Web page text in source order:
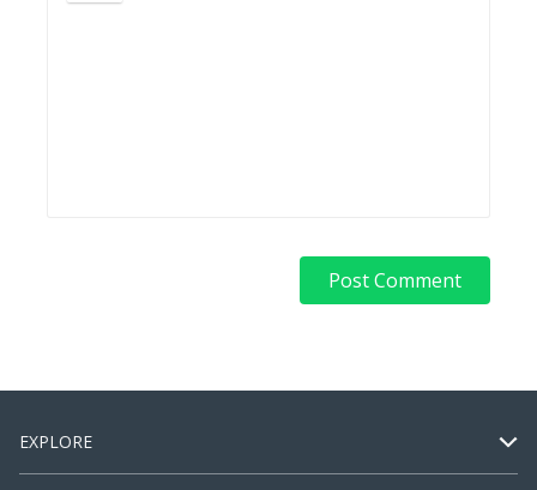
EXPLORE